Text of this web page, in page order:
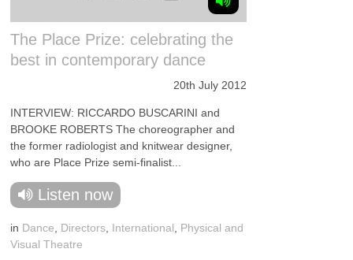
The Place Prize: celebrating the
best in contemporary dance
20th July 2012
INTERVIEW: RICCARDO BUSCARINI and
BROOKE ROBERTS The choreographer and
the former radiologist and knitwear designer,
who are Place Prize semi-finalist...
Listen now
in Dance Directors International
Physical and
Visual Theatre